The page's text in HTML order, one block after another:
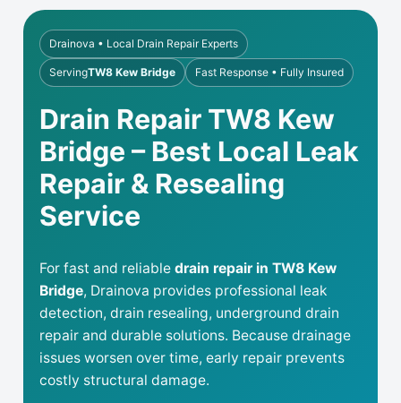
Drainova • Local Drain Repair Experts
ServingTW8 Kew Bridge Fast Response • Fully Insured
Drain Repair TW8 Kew
Bridge – Best Local Leak
Repair & Resealing
Service
For fast and reliable drain repair in TW8 Kew
Bridge, Drainova provides professional leak
detection, drain resealing, underground drain
repair and durable solutions. Because drainage
issues worsen over time, early repair prevents
costly structural damage.